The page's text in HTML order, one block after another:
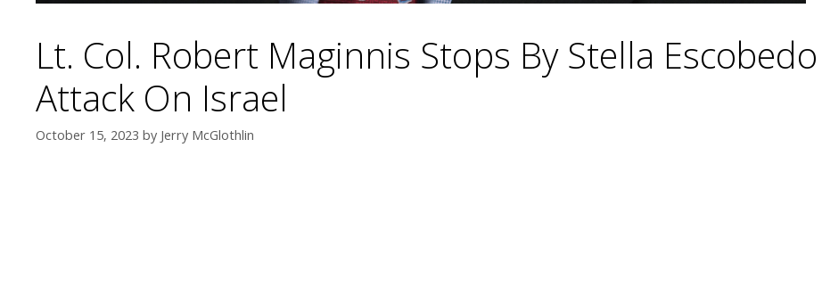
Lt. Col. Robert Maginnis Stops By Stella
Attack On Israel
October 15, 2023 by Jerry McGlothlin